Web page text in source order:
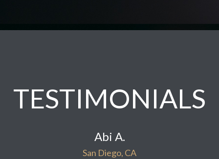
TESTIMONIALS
Abi A.
San Diego, CA